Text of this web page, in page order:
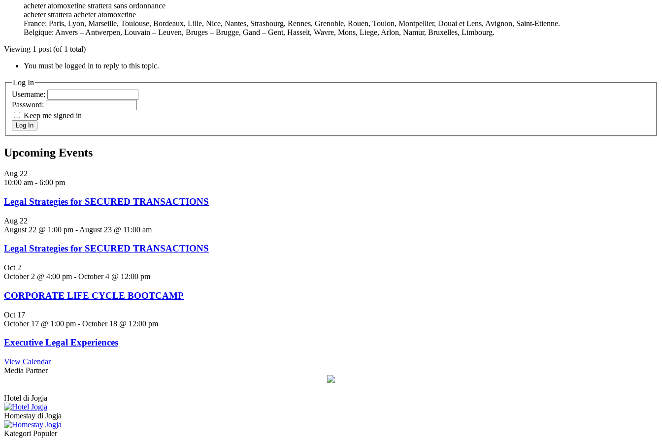
acheter atomoxetine strattera sans ordonnance
acheter strattera acheter atomoxetine
France: Paris, Lyon, Marseille, Toulouse, Bordeaux, Lille, Nice, Nantes, Strasbourg, Rennes, Grenoble, Rouen, Toulon, Montpellier, Douai et Lens, Avignon, Saint-Etienne.
Belgique: Anvers – Antwerpen, Louvain – Leuven, Bruges – Brugge, Gand – Gent, Hasselt, Wavre, Mons, Liege, Arlon, Namur, Bruxelles, Limbourg.
Viewing 1 post (of 1 total)
You must be logged in to reply to this topic.
Log In
Username:
Password:
Keep me signed in
Log In
Upcoming Events
Aug 22
10:00 am - 6:00 pm
Legal Strategies for SECURED TRANSACTIONS
Aug 22
August 22 @ 1:00 pm - August 23 @ 11:00 am
Legal Strategies for SECURED TRANSACTIONS
Oct 2
October 2 @ 4:00 pm - October 4 @ 12:00 pm
CORPORATE LIFE CYCLE BOOTCAMP
Oct 17
October 17 @ 1:00 pm - October 18 @ 12:00 pm
Executive Legal Experiences
View Calendar
Media Partner
Hotel di Jogja
Homestay di Jogja
Kategori Populer